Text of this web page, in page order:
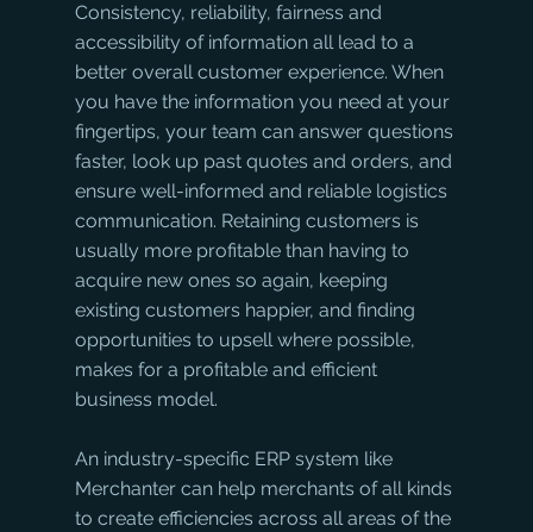
Consistency, reliability, fairness and
accessibility of information all lead to a
better overall customer experience. When
you have the information you need at your
fingertips, your team can answer questions
faster, look up past quotes and orders, and
ensure well-informed and reliable logistics
communication. Retaining customers is
usually more profitable than having to
acquire new ones so again, keeping
existing customers happier, and finding
opportunities to upsell where possible,
makes for a profitable and efficient
business model.
An industry-specific ERP system like
Merchanter can help merchants of all kinds
to create efficiencies across all areas of the